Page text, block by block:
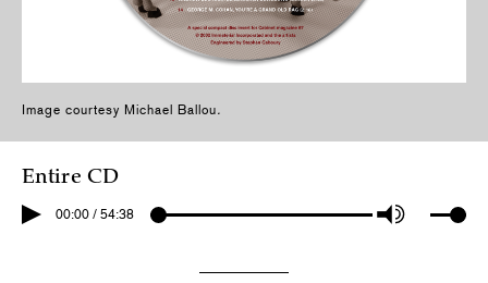
Image courtesy Michael Ballou.
Entire CD
00:00 / 54:38